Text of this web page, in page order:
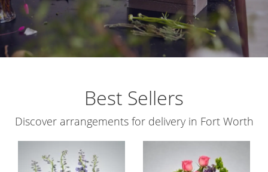
Best Sellers
Discover arrangements for delivery in Fort Worth